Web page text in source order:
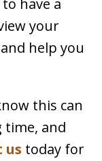
have a
your
help you
this can
time, and
us today for